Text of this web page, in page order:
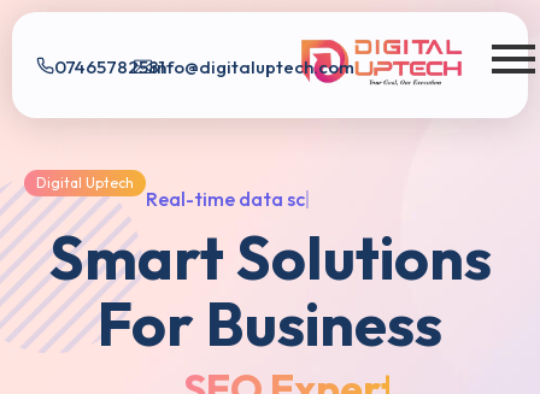
07465782581info@digitaluptech.com
Digital Uptech
Real-time data sc
Smart Solutions
For Business